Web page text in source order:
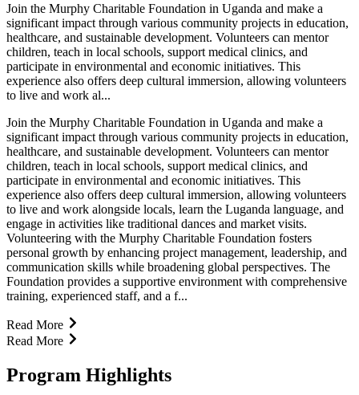
Join the Murphy Charitable Foundation in Uganda and make a
significant impact through various community projects in education,
healthcare, and sustainable development. Volunteers can mentor
children, teach in local schools, support medical clinics, and
participate in environmental and economic initiatives. This
experience also offers deep cultural immersion, allowing volunteers
to live and work al...
Join the Murphy Charitable Foundation in Uganda and make a
significant impact through various community projects in education,
healthcare, and sustainable development. Volunteers can mentor
children, teach in local schools, support medical clinics, and
participate in environmental and economic initiatives. This
experience also offers deep cultural immersion, allowing volunteers
to live and work alongside locals, learn the Luganda language, and
engage in activities like traditional dances and market visits.
Volunteering with the Murphy Charitable Foundation fosters
personal growth by enhancing project management, leadership, and
communication skills while broadening global perspectives. The
Foundation provides a supportive environment with comprehensive
training, experienced staff, and a f...
Read More
Read More
Program Highlights